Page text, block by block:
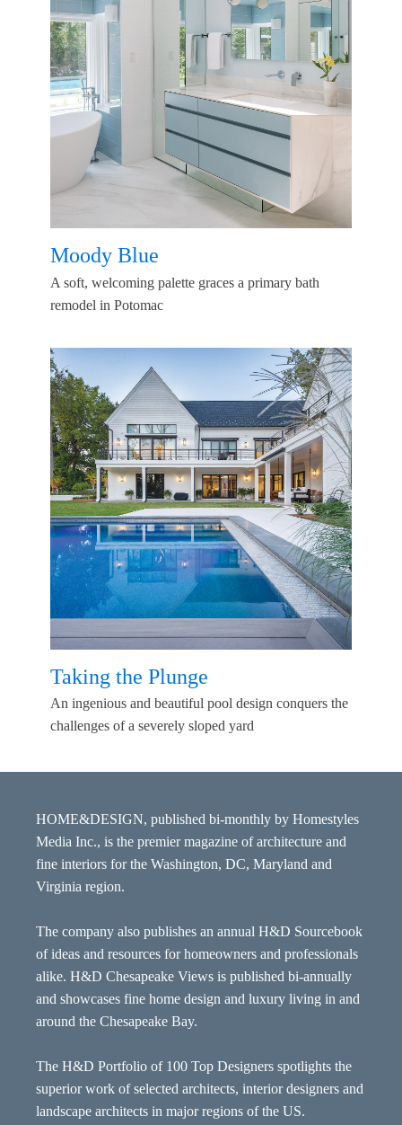
Moody Blue
A soft, welcoming palette graces a primary bath
remodel in Potomac
Taking the Plunge
An ingenious and beautiful pool design conquers the
challenges of a severely sloped yard
HOME&DESIGN, published bi-monthly by Homestyles
Media Inc., is the premier magazine of architecture and
fine interiors for the Washington, DC, Maryland and
Virginia region.
The company also publishes an annual H&D Sourcebook
of ideas and resources for homeowners and professionals
alike. H&D Chesapeake Views is published bi-annually
and showcases fine home design and luxury living in and
around the Chesapeake Bay.
The H&D Portfolio of 100 Top Designers spotlights the
superior work of selected architects, interior designers and
landscape architects in major regions of the US.